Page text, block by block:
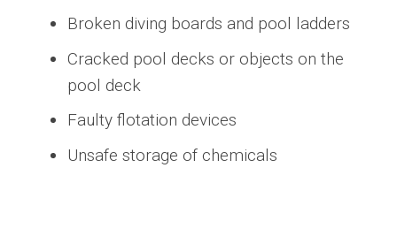
Broken diving boards and pool ladders
Cracked pool decks or objects on the
pool deck
Faulty flotation devices
Unsafe storage of chemicals